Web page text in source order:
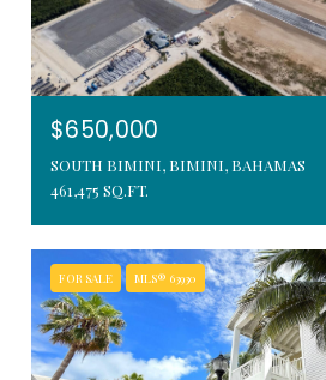
$650,000
SOUTH BIMINI, BIMINI, BAHAMAS
461,475 SQ.FT.
FOR SALE MLS® 63930